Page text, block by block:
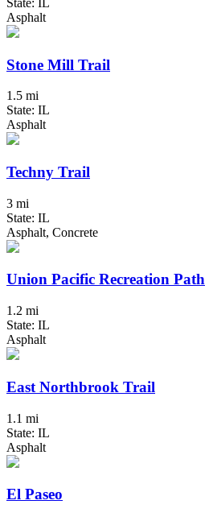
Asphalt
Stone Mill Trail
1.5 mi
State: IL
Asphalt
Techny Trail
3 mi
State: IL
Asphalt, Concrete
Union Pacific Recreation Path
1.2 mi
State: IL
Asphalt
East Northbrook Trail
1.1 mi
State: IL
Asphalt
El Paseo